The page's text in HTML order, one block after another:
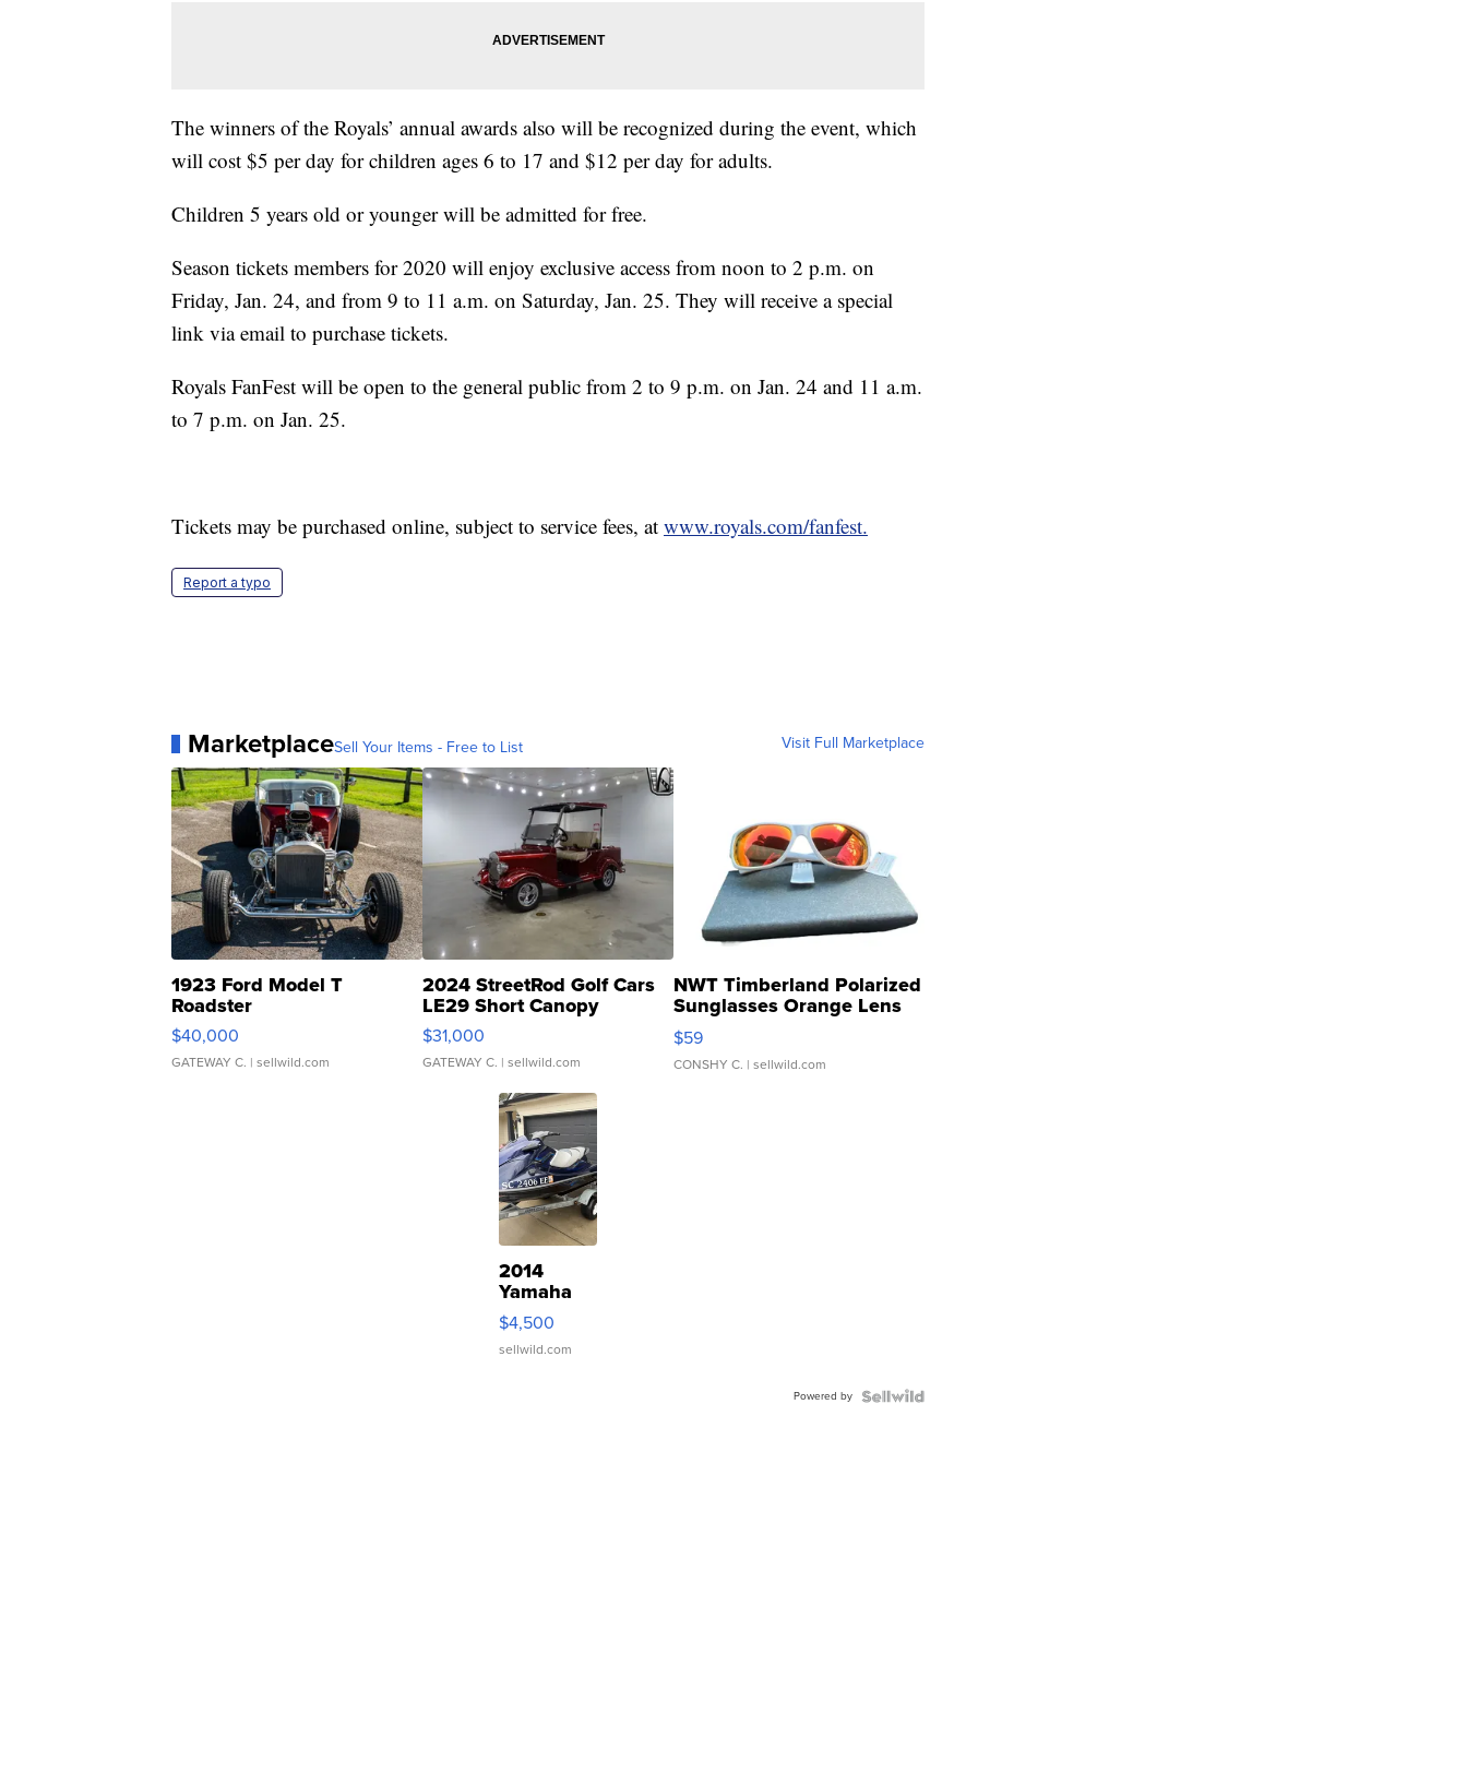
The winners of the Royals’ annual awards also will be recognized during the event, which
will cost $5 per day for children ages 6 to 17 and $12 per day for adults.
Children 5 years old or younger will be admitted for free.
Season tickets members for 2020 will enjoy exclusive access from noon to 2 p.m. on
Friday, Jan. 24, and from 9 to 11 a.m. on Saturday, Jan. 25. They will receive a special
link via email to purchase tickets.
Royals FanFest will be open to the general public from 2 to 9 p.m. on Jan. 24 and 11 a.m.
to 7 p.m. on Jan. 25.
Tickets may be purchased online, subject to service fees, at www.royals.com/fanfest.
Report a typo
MarketplaceSell Your Items - Free to List Visit Full Marketplace
1923 Ford Model T
Roadster
$40,000
GATEWAY C. | sellwild.com
2024 StreetRod Golf Cars
LE29 Short Canopy
$31,000
GATEWAY C. | sellwild.com
NWT Timberland Polarized
Sunglasses Orange Lens
Gray and Ora...
$59
CONSHY C. | sellwild.com
2014
Yamaha
VX Deluxe
$4,500
sellwild.com
Powered by